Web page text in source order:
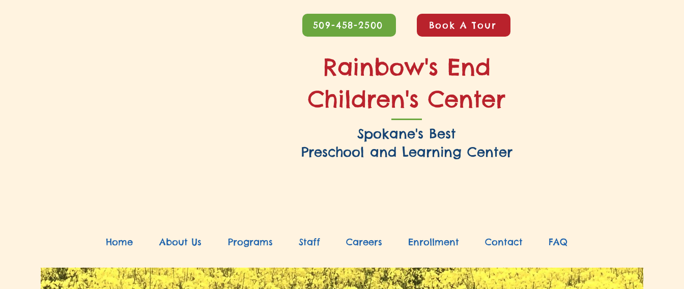
509-458-2500 Book A Tour
Rainbow's End
Children's Center
Spokane's Best
Preschool and Learning Center
Home About Us Programs Staff Careers Enrollment Contact FAQ